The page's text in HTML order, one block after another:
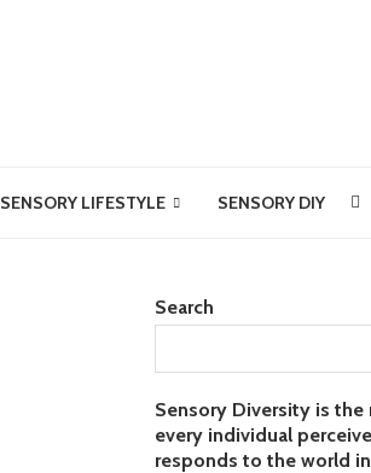
SENSORY LIFESTYLE SENSORY DIY
Search
Sensory Diversity is
every individual
responds to the world